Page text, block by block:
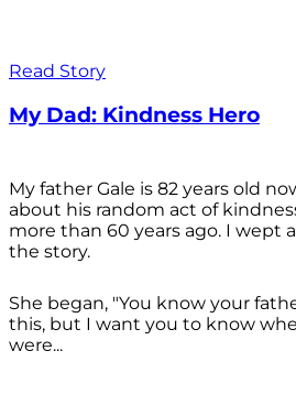
Read Story
My Dad: Kindness Hero
My father Gale is 82 years old
about his random act of
more than 60 years ago. I wept
the story.
She began, "You know your
this, but I want you to know
were...